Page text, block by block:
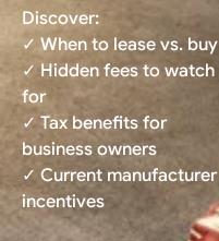
Discover:
✓ When to lease vs. buy
✓ Hidden fees to watch
for
✓ Tax benefits for
business owners
✓ Current manufacturer
incentives